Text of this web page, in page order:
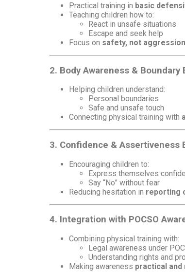
Practical training in basic
Teaching children how to:
React in unsafe situations
Escape and seek help
Focus on safety, not aggression
2. Body Awareness & Boundary
Helping children understand:
Personal boundaries
Safe and unsafe touch
Connecting physical training with
3. Confidence & Assertiveness
Encouraging children to:
Express themselves
Say “No” without fear
Reducing hesitation in reporting
4. Integration with POCSO
Combining physical training with:
Legal awareness under
Understanding rights and
Making awareness practical and